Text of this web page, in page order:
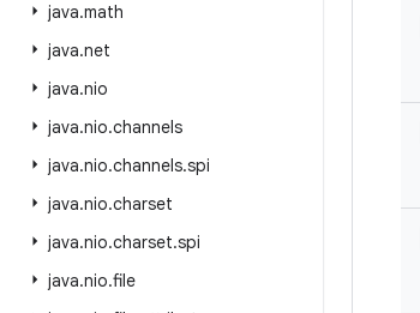
java.math
java.net
java.nio
java.nio.channels
java.nio.channels.spi
java.nio.charset
java.nio.charset.spi
java.nio.file